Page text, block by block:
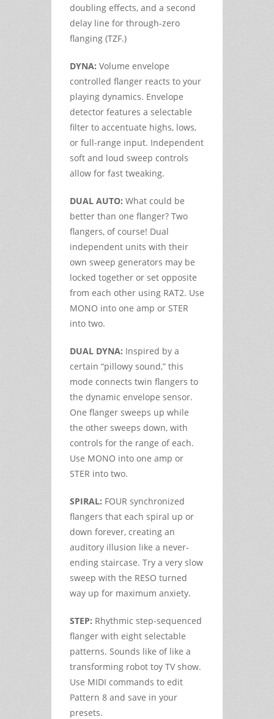
doubling effects, and a second
delay line for through-zero
flanging (TZF.)
DYNA: Volume envelope
controlled flanger reacts to your
playing dynamics. Envelope
detector features a selectable
filter to accentuate highs, lows,
or full-range input. Independent
soft and loud sweep controls
allow for fast tweaking.
DUAL AUTO: What could be
better than one flanger? Two
flangers, of course! Dual
independent units with their
own sweep generators may be
locked together or set opposite
from each other using RAT2. Use
MONO into one amp or STER
into two.
DUAL DYNA: Inspired by a
certain “pillowy sound,” this
mode connects twin flangers to
the dynamic envelope sensor.
One flanger sweeps up while
the other sweeps down, with
controls for the range of each.
Use MONO into one amp or
STER into two.
SPIRAL: FOUR synchronized
flangers that each spiral up or
down forever, creating an
auditory illusion like a never-
ending staircase. Try a very slow
sweep with the RESO turned
way up for maximum anxiety.
STEP: Rhythmic step-sequenced
flanger with eight selectable
patterns. Sounds like of like a
transforming robot toy TV show.
Use MIDI commands to edit
Pattern 8 and save in your
presets.